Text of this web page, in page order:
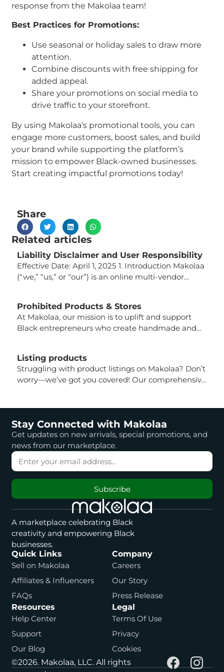
response from the Makolaa team!
Best Practices for Promotions:
Use seasonal or holiday sales to draw more
attention.
Combine discounts with free shipping for
added appeal.
Share your promotions on social media to
drive traffic to your storefront.
By using Makolaa’s promotional tools, you can
engage more customers, boost sales, and build
your brand while supporting the platform’s
mission to empower Black-owned businesses.
Start creating impactful promotions today!
Share
Related articles
Liability Disclaimer and User Responsibility
Effective Date: April 1, 2025 1. Introduction Makolaa
(“we,” “us,” or “our”) is an online multi-vendor
we strive to provide a platform that facilitates
secure and compliant transactions, it is important
for users (buyers) to understand that Makolaa is
Prohibited Products & Stores
At Makolaa, our mission is to uplift and support
Black entrepreneurs who create handmade and
vision, certain products and business models are
strictly prohibited from being sold on our platform.
Prohibited Products & Business Models: Each
Listing products
Struggling with product listings on Makolaa? Don’t
worry—we’ve got you covered! Our comprehensive
what you’ll learn: Adding a Product Editing a
Product If you need to make changes to an
existing product, follow […]
Stay Connected with Makolaa
Get updates on new arrivals, special promotions, and
news from our marketplace.
Subscribe
A marketplace celebrating Black
creativity and empowering Black
businesses.
Quick Links
Sell on Makolaa
Affiliates & Influencers
FAQs
Company
Careers
Our Story
Press Release
Resources
Help Center
Support
Our Blog
Legal
Terms Of Use
Privacy
Cookies
©2026. Makolaa, LLC. All rights